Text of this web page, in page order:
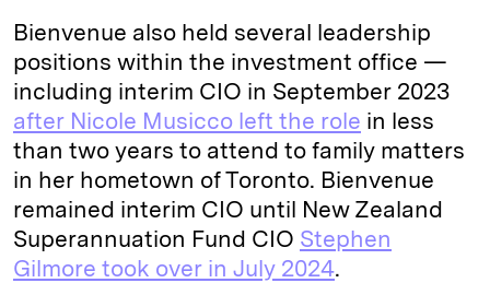
Bienvenue also held several leadership
positions within the investment office —
including interim CIO in September 2023
after Nicole Musicco left the role in less
than two years to attend to family matters
in her hometown of Toronto. Bienvenue
remained interim CIO until New Zealand
Superannuation Fund CIO Stephen
Gilmore took over in July 2024.